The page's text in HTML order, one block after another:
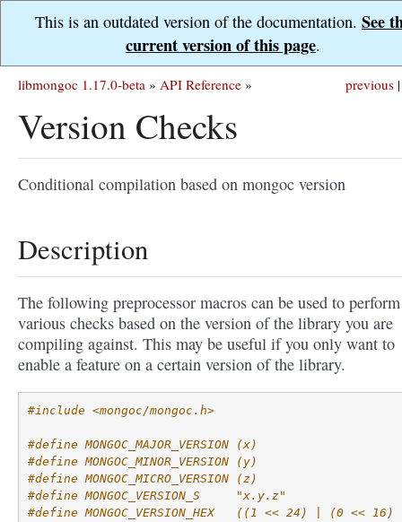
This is an outdated version of the documentation. See
current version of this page.
previous |
libmongoc 1.17.0-beta » API Reference »
Version Checks
Conditional compilation based on mongoc version
Description
The following preprocessor macros can be used to perform
various checks based on the version of the library you are
compiling against. This may be useful if you only want to
enable a feature on a certain version of the library.
#include <mongoc/mongoc.h>
#define MONGOC_MAJOR_VERSION (x)
#define MONGOC_MINOR_VERSION (y)
#define MONGOC_MICRO_VERSION (z)
#define MONGOC_VERSION_S     "x.y.z"
#define MONGOC_VERSION_HEX   ((1 << 24) | (0 <<